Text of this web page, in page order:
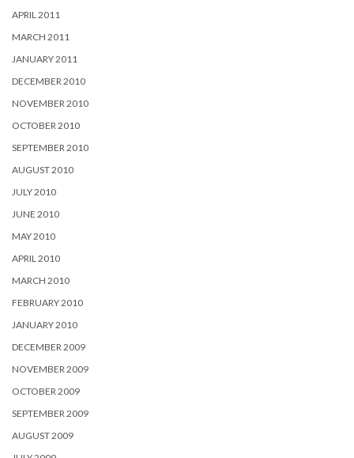
APRIL 2011
MARCH 2011
JANUARY 2011
DECEMBER 2010
NOVEMBER 2010
OCTOBER 2010
SEPTEMBER 2010
AUGUST 2010
JULY 2010
JUNE 2010
MAY 2010
APRIL 2010
MARCH 2010
FEBRUARY 2010
JANUARY 2010
DECEMBER 2009
NOVEMBER 2009
OCTOBER 2009
SEPTEMBER 2009
AUGUST 2009